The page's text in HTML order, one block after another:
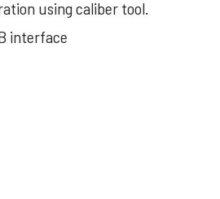
using caliber tool.
interface